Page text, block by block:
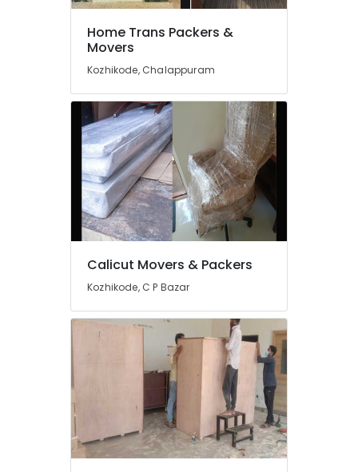
Home Trans Packers &
Movers
Kozhikode, Chalappuram
Calicut Movers & Packers
Kozhikode, C P Bazar